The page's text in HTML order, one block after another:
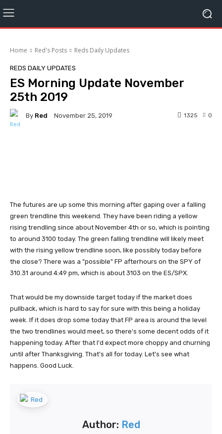
Home Red's Posts Reds Daily Updates
REDS DAILY UPDATES
ES Morning Update November
25th 2019
By Red November 25, 2019 0
1325
The futures are up some this morning after gaping over a falling
green trendline this weekend. They have been riding a yellow
rising trendling since about November 4th or so, which is pointing
to around 3100 today. The green falling trendline will likely meet
with the rising yellow trendline soon, like possibly today before
the close? There was a "possible" FP afterhours on the SPY of
310.31 around 4:49 pm, which is about 3103 on the ES/SPX.
That would be my downside target today if the market does
pullback, which is hard to say for sure with this being a holiday
week. If it does drop some today that FP area is around the level
the two trendlines would meet, so there's some decent odds of it
happening today. After that I'd expect more choppy and churning
until after Thanksgiving. That's all for today. Let's see what
happens. Good Luck.
Author: Red